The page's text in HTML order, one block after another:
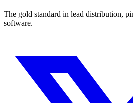
The gold standard in lead distribution,
software.